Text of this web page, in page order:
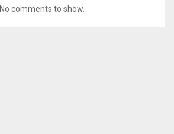
No comments to show.